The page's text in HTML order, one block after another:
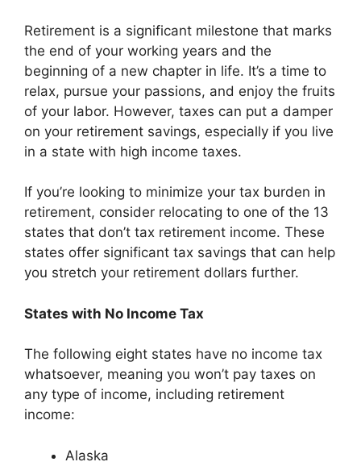
Retirement is a significant milestone that marks
the end of your working years and the
beginning of a new chapter in life. It’s a time to
relax, pursue your passions, and enjoy the fruits
of your labor. However, taxes can put a damper
on your retirement savings, especially if you live
in a state with high income taxes.
If you’re looking to minimize your tax burden in
retirement, consider relocating to one of the 13
states that don’t tax retirement income. These
states offer significant tax savings that can help
you stretch your retirement dollars further.
States with No Income Tax
The following eight states have no income tax
whatsoever, meaning you won’t pay taxes on
any type of income, including retirement
income:
Alaska